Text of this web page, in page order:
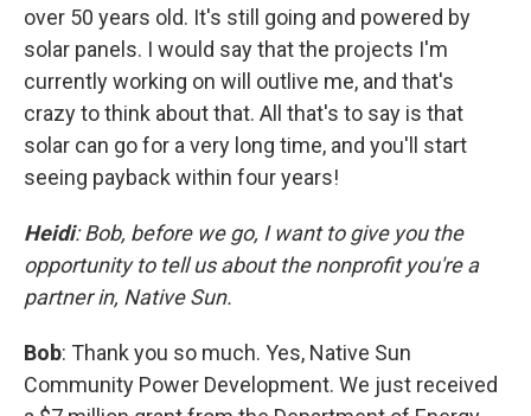
over 50 years old. It's still going and powered by
solar panels. I would say that the projects I'm
currently working on will outlive me, and that's
crazy to think about that. All that's to say is that
solar can go for a very long time, and you'll start
seeing payback within four years!
Heidi: Bob, before we go, I want to give you the
opportunity to tell us about the nonprofit you're a
partner in, Native Sun.
Bob: Thank you so much. Yes, Native Sun
Community Power Development. We just received